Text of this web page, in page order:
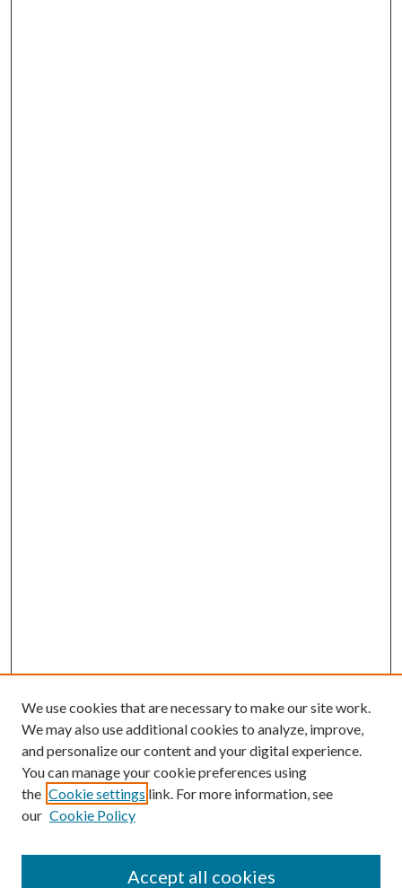
We use cookies that are necessary to make our site work.
We may also use additional cookies to analyze, improve,
and personalize our content and your digital experience.
You can manage your cookie preferences using
the Cookie settings link. For more information, see
our Cookie Policy
Accept all cookies